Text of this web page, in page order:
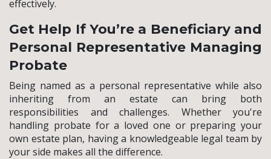
effectively.
Get Help If You’re a Beneficiary and
Personal Representative Managing
Probate
Being named as a personal representative while also
inheriting from an estate can bring both
responsibilities and challenges. Whether you're
handling probate for a loved one or preparing your
own estate plan, having a knowledgeable legal team by
your side makes all the difference.